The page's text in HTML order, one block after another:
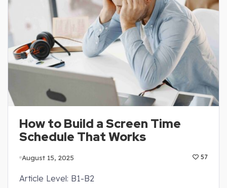
How to Build a Screen Time
Schedule That Works
August 15, 2025 57
Article Level: B1-B2